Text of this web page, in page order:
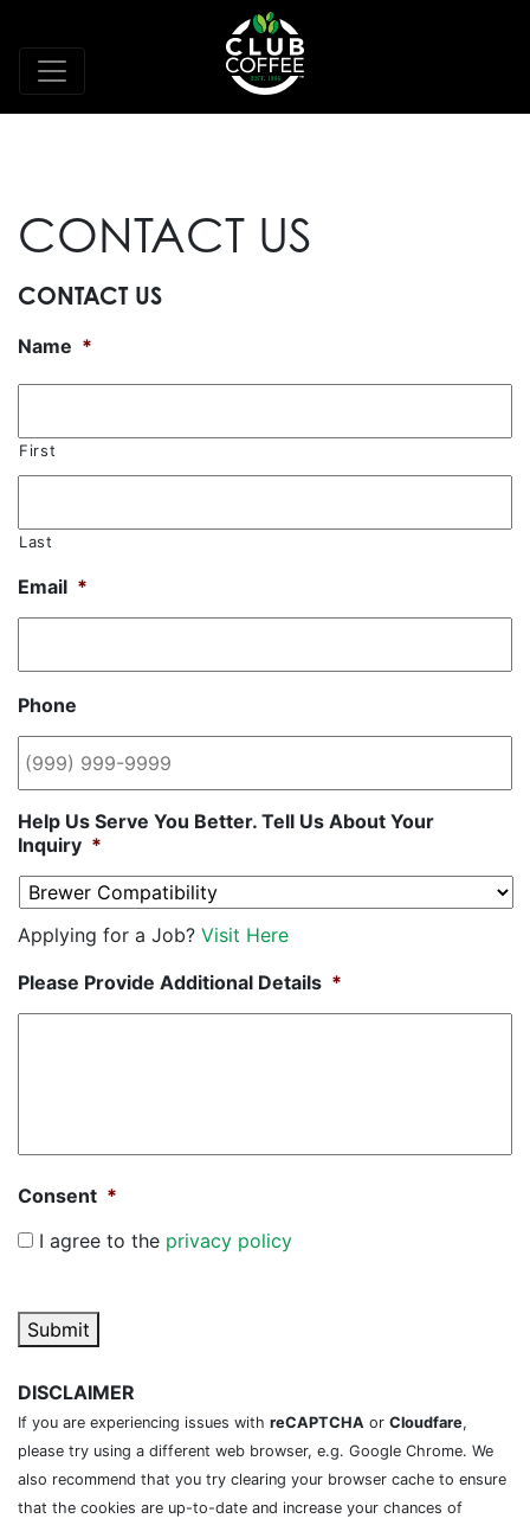
CONTACT US
CONTACT US
Name *
First
Last
Email *
Phone
Help Us Serve You Better. Tell Us About Your
Inquiry *
Applying for a Job? Visit Here
Please Provide Additional Details *
Consent *
I agree to the privacy policy
Submit
DISCLAIMER
If you are experiencing issues with reCAPTCHA or Cloudfare,
please try using a different web browser, e.g. Google Chrome. We
also recommend that you try clearing your browser cache to ensure
that the cookies are up-to-date and increase your chances of